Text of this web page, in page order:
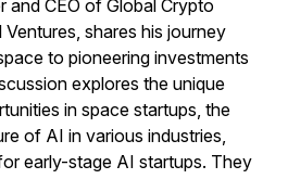
and CEO of Global Crypto
shares his journey
to pioneering investments
explores the unique
in space startups, the
of AI in various industries,
early-stage AI startups. They